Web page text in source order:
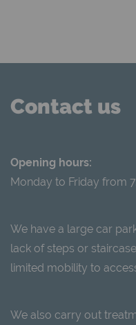
Contact us
Opening hours:
Monday to Friday from
We have a large car
lack of steps or
limited mobility to
We also carry out